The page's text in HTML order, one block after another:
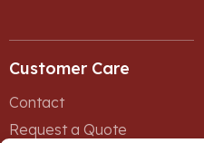
Customer Care
Contact
Request a Quote